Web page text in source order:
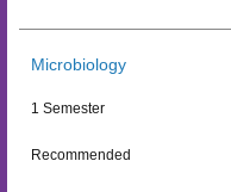
Microbiology
1 Semester
Recommended